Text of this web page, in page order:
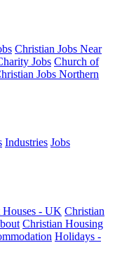
Christian Jobs Near
Jobs Church of
Jobs Northern
Industries Jobs
Houses - UK Christian
Christian Housing
Holidays -